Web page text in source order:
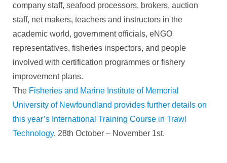
company staff, seafood processors, brokers, auction
staff, net makers, teachers and instructors in the
academic world, government officials, eNGO
representatives, fisheries inspectors, and people
involved with certification programmes or fishery
improvement plans.
The Fisheries and Marine Institute of Memorial
University of Newfoundland provides further details on
this year’s International Training Course in Trawl
Technology, 28th October – November 1st.